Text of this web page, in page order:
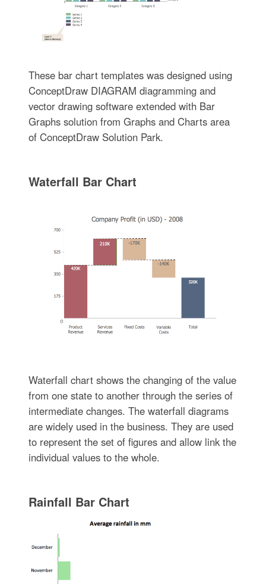
These bar chart templates was designed using
ConceptDraw DIAGRAM diagramming and
vector drawing software extended with Bar
Graphs solution from Graphs and Charts area
of ConceptDraw Solution Park.
Waterfall Bar Chart
Waterfall chart shows the changing of the value
from one state to another through the series of
intermediate changes. The waterfall diagrams
are widely used in the business. They are used
to represent the set of figures and allow link the
individual values to the whole.
Rainfall Bar Chart